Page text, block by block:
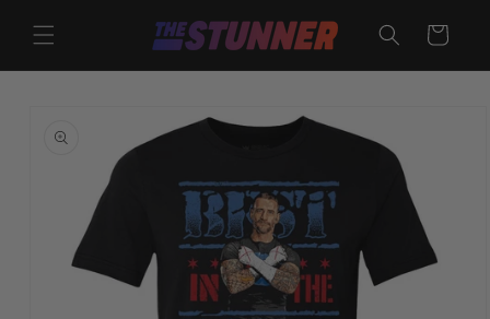
content
Cart
information